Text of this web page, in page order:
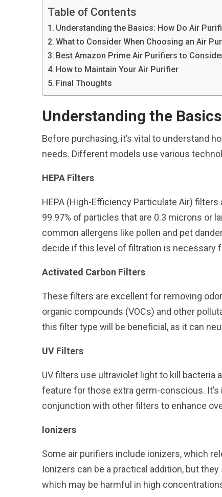
Table of Contents
Understanding the Basics: How Do Air
What to Consider When Choosing an Air
Best Amazon Prime Air Purifiers to
How to Maintain Your Air Purifier
Final Thoughts
Understanding the
Before purchasing, it’s vital to understand
needs. Different models use various
HEPA Filters
HEPA (High-Efficiency Particulate Air)
99.97% of particles that are 0.3 microns or
common allergens like pollen and pet
decide if this level of filtration is necessary
Activated Carbon Filters
These filters are excellent for removing
organic compounds (VOCs) and other
this filter type will be beneficial, as it can
UV Filters
UV filters use ultraviolet light to kill bacteria
feature for those extra germ-conscious.
conjunction with other filters to enhance
Ionizers
Some air purifiers include ionizers, which
Ionizers can be a practical addition, but
which may be harmful in high